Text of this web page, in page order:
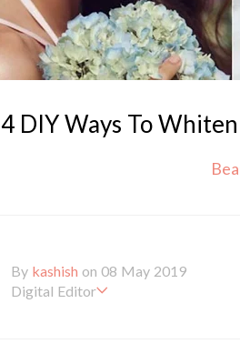
4 DIY Ways To
By kashish on 08 May 2019
Digital Editor